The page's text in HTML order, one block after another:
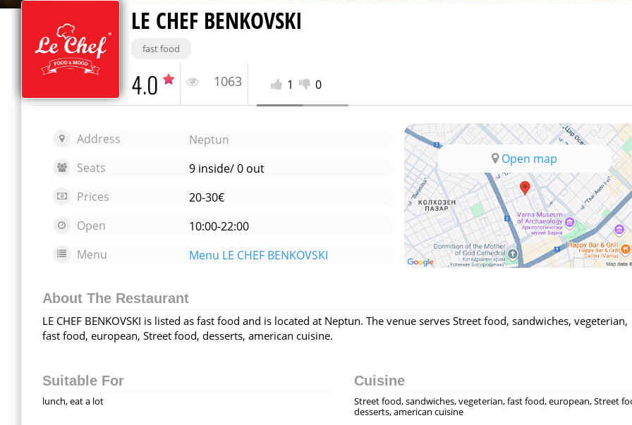
LE CHEF BENKOVSKI
fast food
4.0 1063 1 0
Address
Neptun
Seats
9 inside/ 0 out
Prices
20-30€
Open
10:00-22:00
Menu
Menu LE CHEF BENKOVSKI
Open map
About The Restaurant
LE CHEF BENKOVSKI is listed as fast food and is located at Neptun. The venue serves Street food, sandwiches, vegeterian,
fast food, european, Street food, desserts, american cuisine.
Suitable For
lunch, eat a lot
Cuisine
Street food, sandwiches, vegeterian, fast food, european, Street
desserts, american cuisine